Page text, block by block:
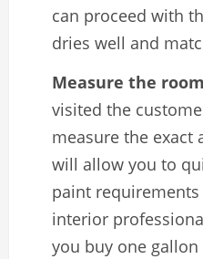
can proceed with
dries well and
Measure the
visited the
measure the exact
will allow you to
paint
interior
you buy one